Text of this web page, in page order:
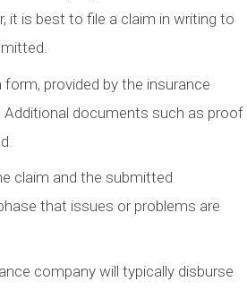
it is best to file a claim in writing to
provided by the insurance
documents such as proof
claim and the submitted
that issues or problems are
company will typically disburse